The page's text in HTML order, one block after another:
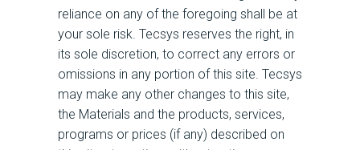
reliance on any of the foregoing shall be at
your sole risk. Tecsys reserves the right, in
its sole discretion, to correct any errors or
omissions in any portion of this site. Tecsys
may make any other changes to this site,
the Materials and the products, services,
programs or prices (if any) described on